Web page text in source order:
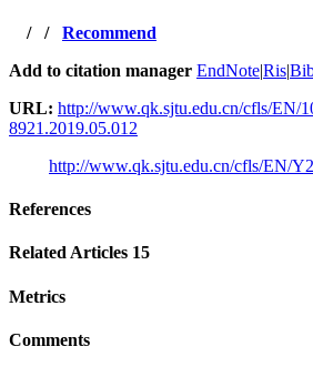
/ / Recommend
Add to citation manager EndNote|Ris|
URL: http://www.qk.sjtu.edu.cn/cfls/EN/
8921.2019.05.012
http://www.qk.sjtu.edu.cn/cfls/EN/
References
Related Articles 15
Metrics
Comments